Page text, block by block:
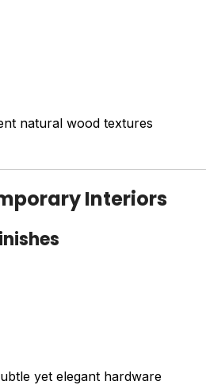
natural wood textures
Interiors
yet elegant hardware